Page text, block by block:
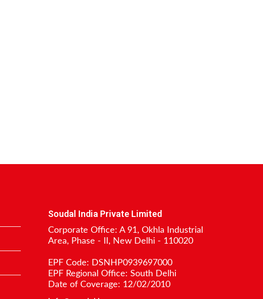
Soudal India Private Limited
Corporate Office: A 91, Okhla Industrial
Area, Phase - II, New Delhi - 110020
EPF Code: DSNHP0939697000
EPF Regional Office: South Delhi
Date of Coverage: 12/02/2010